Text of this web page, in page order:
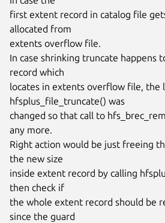
first extent record in catalog file
allocated from
extents overflow file.
In case shrinking truncate happens
record which
locates in extents overflow file, the
hfsplus_file_truncate() was
changed so that call to
any more.
Right action would be just freeing
the new size
inside extent record by calling
then check if
the whole extent record should be
since the guard